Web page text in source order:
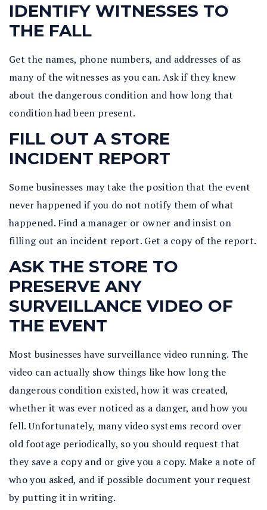
IDENTIFY WITNESSES TO
THE FALL
Get the names, phone numbers, and addresses of as
many of the witnesses as you can. Ask if they knew
about the dangerous condition and how long that
condition had been present.
FILL OUT A STORE
INCIDENT REPORT
Some businesses may take the position that the event
never happened if you do not notify them of what
happened. Find a manager or owner and insist on
filling out an incident report. Get a copy of the report.
ASK THE STORE TO
PRESERVE ANY
SURVEILLANCE VIDEO OF
THE EVENT
Most businesses have surveillance video running. The
video can actually show things like how long the
dangerous condition existed, how it was created,
whether it was ever noticed as a danger, and how you
fell. Unfortunately, many video systems record over
old footage periodically, so you should request that
they save a copy and or give you a copy. Make a note of
who you asked, and if possible document your request
by putting it in writing.